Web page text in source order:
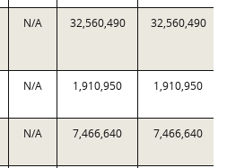
N/A 32,560,490 32,560,490
N/A 1,910,950 1,910,950
N/A 7,466,640 7,466,640